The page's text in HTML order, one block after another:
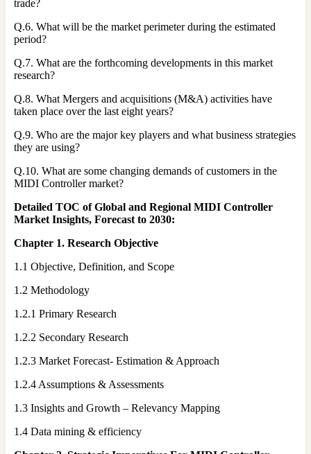
trade?
Q.6. What will be the market perimeter during the estimated
period?
Q.7. What are the forthcoming developments in this market
research?
Q.8. What Mergers and acquisitions (M&A) activities have
taken place over the last eight years?
Q.9. Who are the major key players and what business strategies
they are using?
Q.10. What are some changing demands of customers in the
MIDI Controller market?
Detailed TOC of Global and Regional MIDI Controller
Market Insights, Forecast to 2030:
Chapter 1. Research Objective
1.1 Objective, Definition, and Scope
1.2 Methodology
1.2.1 Primary Research
1.2.2 Secondary Research
1.2.3 Market Forecast- Estimation & Approach
1.2.4 Assumptions & Assessments
1.3 Insights and Growth – Relevancy Mapping
1.4 Data mining & efficiency